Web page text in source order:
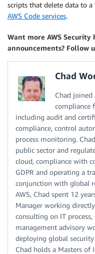
scripts that delete data to
AWS Code services.
Want more AWS
announcements? Follow
Chad
Chad
compliance
including audit and
compliance, control
process monitoring.
public sector and
cloud, compliance with
GDPR and operating a
conjunction with global
AWS, Chad spent 12
Manager working
consulting on IT
management advisory
deploying global
Chad holds a Masters